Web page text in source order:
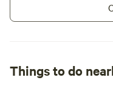
Things to do